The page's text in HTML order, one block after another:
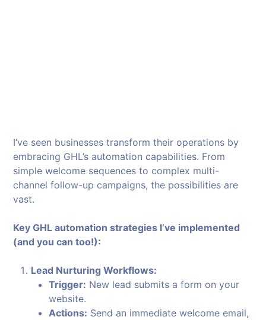
I’ve seen businesses transform their operations by
embracing GHL’s automation capabilities. From
simple welcome sequences to complex multi-
channel follow-up campaigns, the possibilities are
vast.
Key GHL automation strategies I’ve implemented
(and you can too!):
Lead Nurturing Workflows:
Trigger: New lead submits a form on your
website.
Actions: Send an immediate welcome email,